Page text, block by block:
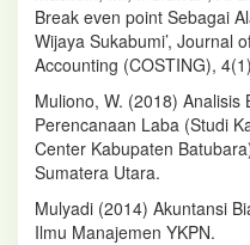
Break even point Sebagai
Wijaya Sukabumi’, Journal
Accounting (COSTING),
Muliono, W. (2018)
Perencanaan Laba (Studi
Center Kabupaten
Sumatera Utara.
Mulyadi (2014) Akuntansi
Ilmu Manajemen YKPN.